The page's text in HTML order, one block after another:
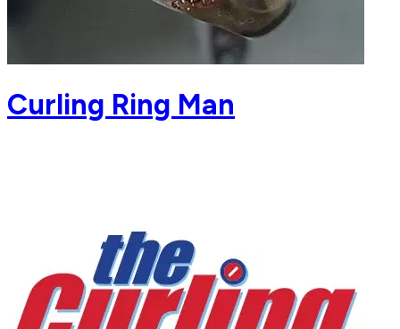
Curling Ring Man